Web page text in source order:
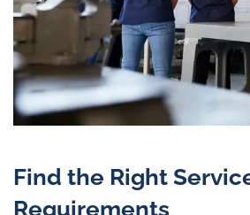
Find the Right
Requirements